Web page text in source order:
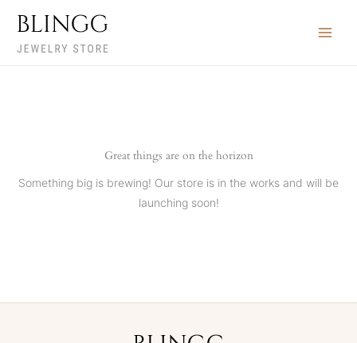
content
Great things are on the horizon
Something big is brewing! Our store is in the works and will be
launching soon!